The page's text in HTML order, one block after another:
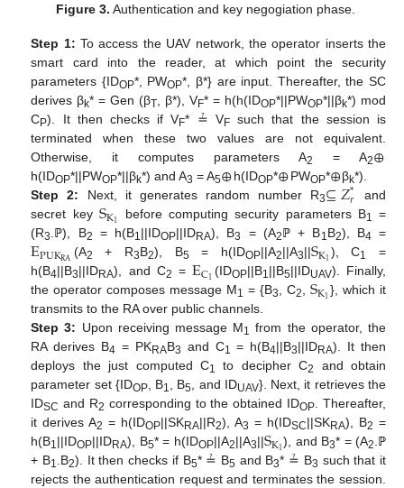
Figure 3. Authentication and key negogiation phase.
Step 1: To access the UAV network, the operator inserts the
smart card into the reader, at which point the security
parameters {IDOP*, PWOP*, β*} are input. Thereafter, the SC
derives βk* = Gen (βT , β*), VF* = h(h(IDOP*||PWOP*||βk*) mod
CP). It then checks if VF* ≟ VFsuch that the session is
terminated when these two values are not equivalent.
Otherwise, it computes parameters A2 = A2⊕
h(IDOP*||PWOP*||βk*) and A3 = A5⊕h(IDOP*⊕PWOP*⊕βk*).
Step 2: Next, it generates random number R3⊆𝑍*𝑟
and
secret key SK1 before computing security parameters B1 =
(R3 .ℙ), B2 = h(B1||IDOP||IDRA), B3 = (A2ℙ + B1B2), B4 =
EPUKRA (A2 + R3B2), B5 = h(IDOP||A2||A3||SK1), C1
=
h(B4||B3||IDRA), and C2 =EC1 (IDOP||B1||B5||IDUAV). Finally,
the operator composes message M1 = {B3 , C2 ,SK1}, which it
transmits to the RA over public channels.
Step 3: Upon receiving message M1 from the operator, the
RA derives B4 = PKRAB3 and C1 = h(B4||B3||IDRA). It then
deploys the just computed C1 to decipher C2
and obtain
parameter set {IDOP, B1 , B5 , and IDUAV}. Next, it retrieves the
IDSC and R2 corresponding to the obtained IDOP . Thereafter,
it derives A2 = h(IDOP||SKRA||R2), A3 = h(IDSC||SKRA), B2 =
h(B1||IDOP||IDRA), B5* = h(IDOP||A2||A3||SK1), and B3* = (A2 .ℙ
+ B1 .B2). It then checks if B5* ≟ B5 and B3* ≟ B3 such that it
rejects the authentication request and terminates the session.